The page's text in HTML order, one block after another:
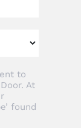
to
At
found